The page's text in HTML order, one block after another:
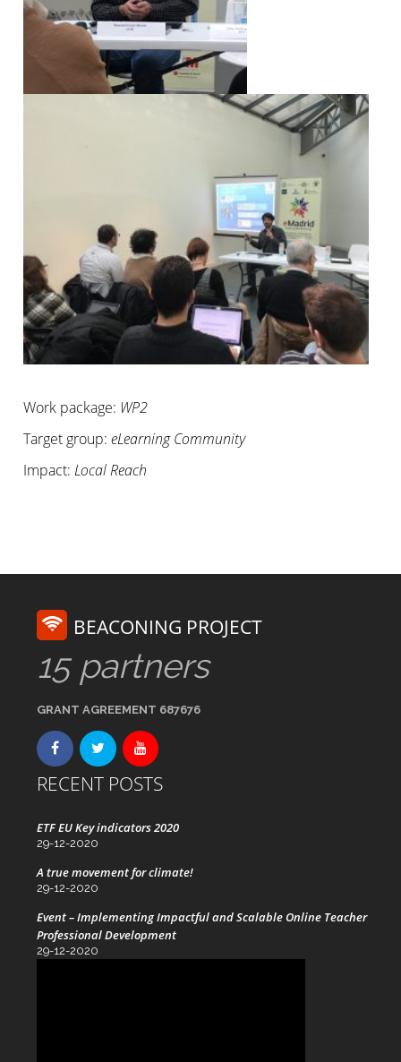
Work package: WP2
Target group:eLearning Community
Impact:Local Reach
BEACONING PROJECT
15 partners
GRANT AGREEMENT 687676
RECENT POSTS
ETF EU Key indicators 2020
29-12-2020
A true movement for climate!
29-12-2020
Event – Implementing Impactful and Scalable Online Teacher
Professional Development
29-12-2020